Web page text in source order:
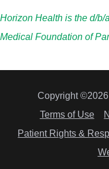
Horizon Health is the d/
Medical Foundation of
Copyright ©2026
Terms of Use
Patient Rights &